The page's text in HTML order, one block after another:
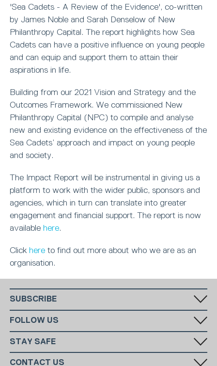
'Sea Cadets - A Review of the Evidence', co-written
by James Noble and Sarah Denselow of New
Philanthropy Capital. The report highlights how Sea
Cadets can have a positive influence on young people
and can equip and support them to attain their
aspirations in life.
Building from our 2021 Vision and Strategy and the
Outcomes Framework. We commissioned New
Philanthropy Capital (NPC) to compile and analyse
new and existing evidence on the effectiveness of the
Sea Cadets’ approach and impact on young people
and society.
The Impact Report will be instrumental in giving us a
platform to work with the wider public, sponsors and
agencies, which in turn can translate into greater
engagement and financial support. The report is now
available here.
Click here to find out more about who we are as an
organisation.
SUBSCRIBE
our monthly newsletter.
FOLLOW US
STAY SAFE
CONTACT US